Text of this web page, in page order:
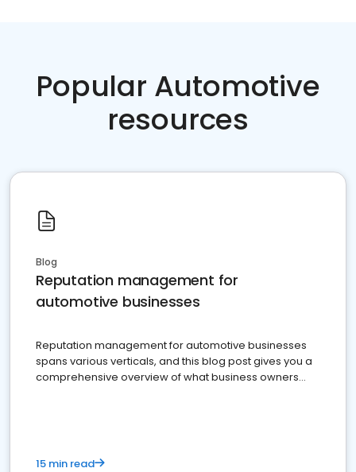
Popular Automotive
resources
Blog
Reputation management for
automotive businesses
Reputation management for automotive businesses
spans various verticals, and this blog post gives you a
comprehensive overview of what business owners
15 min read